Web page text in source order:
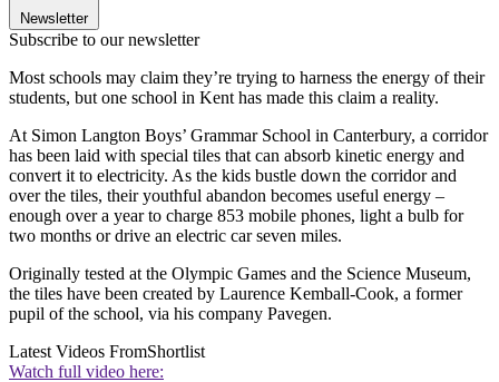
Newsletter
Subscribe to our newsletter
Most schools may claim they’re trying to harness the energy of their
students, but one school in Kent has made this claim a reality.
At Simon Langton Boys’ Grammar School in Canterbury, a corridor
has been laid with special tiles that can absorb kinetic energy and
convert it to electricity. As the kids bustle down the corridor and
over the tiles, their youthful abandon becomes useful energy –
enough over a year to charge 853 mobile phones, light a bulb for
two months or drive an electric car seven miles.
Originally tested at the Olympic Games and the Science Museum,
the tiles have been created by Laurence Kemball-Cook, a former
pupil of the school, via his company Pavegen.
Latest Videos FromShortlist
Watch full video here: